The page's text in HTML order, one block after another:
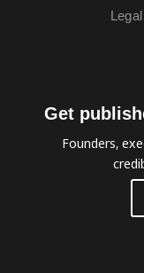
Get
Founders,